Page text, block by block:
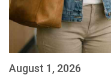
August 1, 2026